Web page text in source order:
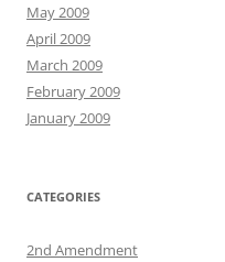
May 2009
April 2009
March 2009
February 2009
January 2009
CATEGORIES
2nd Amendment